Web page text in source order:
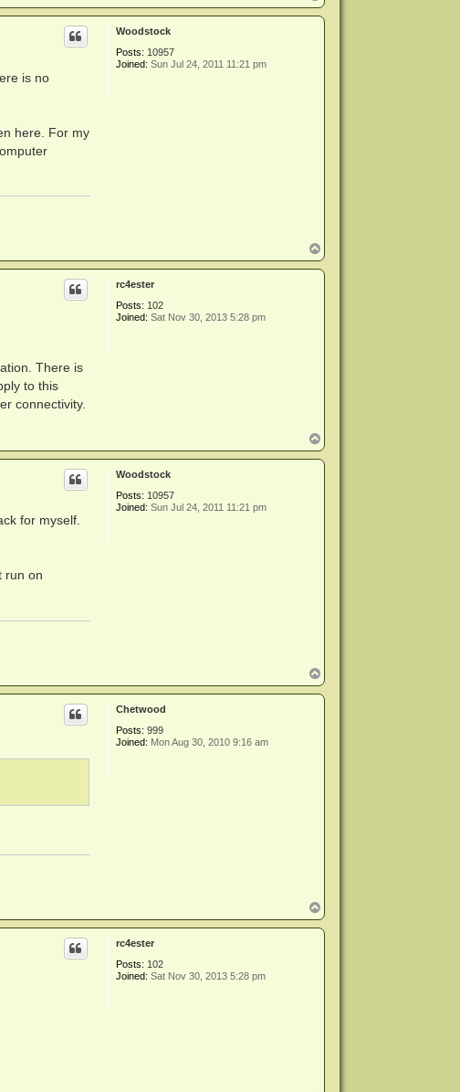
o
p
Woodstock
Posts: 10957
Joined: Sun Jul 24, 2011 11:21 pm
is no
here. For my
o
p
rc4ester
Posts: 102
Joined: Sat Nov 30, 2013 5:28 pm
There is
to this
connectivity.
o
p
Woodstock
Posts: 10957
Joined: Sun Jul 24, 2011 11:21 pm
for myself.
run on
o
p
Chetwood
Posts: 999
Joined: Mon Aug 30, 2010 9:16 am
o
p
rc4ester
Posts: 102
Joined: Sat Nov 30, 2013 5:28 pm